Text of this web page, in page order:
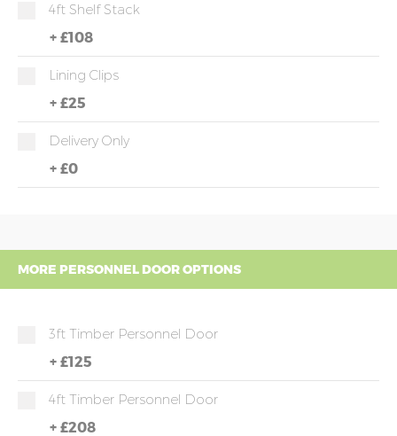
4ft Shelf Stack
+ £108
Lining Clips
+ £25
Delivery Only
+ £0
MORE PERSONNEL DOOR OPTIONS
3ft Timber Personnel Door
+ £125
4ft Timber Personnel Door
+ £208